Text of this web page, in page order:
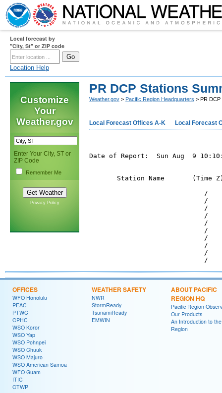
Local forecast by
"City, St" or ZIP code
Location Help
Customize
Your
Weather.gov
Enter Your City, ST or
ZIP Code
Remember Me
Privacy Policy
PR DCP Stations
Weather.gov > Pacific Region Headquarters > PR
Local Forecast Offices A-K Local Forecast
Date of Report:  Sun Aug  9
Station Name       (Time
OFFICES
WFO Honolulu
PEAC
PTWC
CPHC
WSO Koror
WSO Yap
WSO Pohnpei
WSO Chuuk
WSO Majuro
WSO American Samoa
WFO Guam
ITIC
CTWP
WEATHER SAFETY
NWR
StormReady
TsunamiReady
EMWIN
ABOUT PACIFIC
REGION HQ
Pacific Region
Our Products
An Introduction to
Region